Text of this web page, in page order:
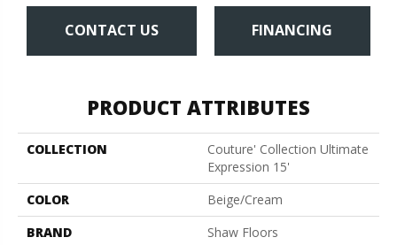
CONTACT US FINANCING
PRODUCT ATTRIBUTES
COLLECTION
Couture' Collection Ultimate
Expression 15'
COLOR
Beige/Cream
BRAND
Shaw Floors